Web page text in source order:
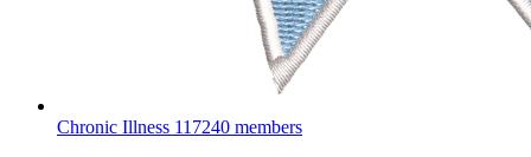
Chronic Illness 117240 members